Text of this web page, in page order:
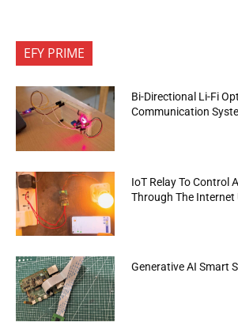
EFY PRIME
Bi-Directional Li-Fi
Communication
IoT Relay To Control
Through The
Generative AI Smart